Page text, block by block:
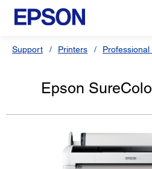
Support Printers
Epson